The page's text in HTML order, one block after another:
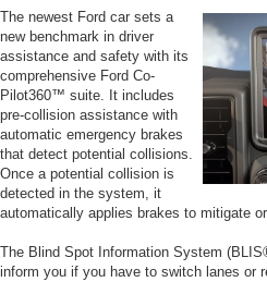
The newest Ford car sets a
new benchmark in driver
assistance and safety with its
comprehensive Ford Co-
Pilot360™ suite. It includes
pre-collision assistance with
automatic emergency brakes
that detect potential collisions.
Once a potential collision is
detected in the system, it
automatically applies brakes to mitigate
The Blind Spot Information System
inform you if you have to switch lanes or